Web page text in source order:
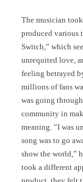
The musician
produced various
Switch,” which
unrequited love,
feeling betrayed
millions of fans
was going
community in
meaning. “I was
song was to go
show the world,”
took a different